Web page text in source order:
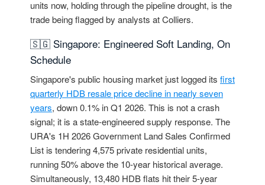
units now, holding through the pipeline drought, is the
trade being flagged by analysts at Colliers.
🇸🇬 Singapore: Engineered Soft Landing, On
Schedule
Singapore's public housing market just logged its first
quarterly HDB resale price decline in nearly seven
years, down 0.1% in Q1 2026. This is not a crash
signal; it is a state-engineered supply response. The
URA's 1H 2026 Government Land Sales Confirmed
List is tendering 4,575 private residential units,
running 50% above the 10-year historical average.
Simultaneously, 13,480 HDB flats hit their 5-year